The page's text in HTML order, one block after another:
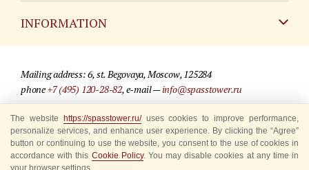
INFORMATION
For media partners
Where to buy tickets
Rules for visitors
Mailing address: 6, st. Begovaya, Moscow, 125284
phone+7 (495) 120-28-82, e-mail —info@spasstower.ru
© 2009-2025 Official website of the “Spasskaya Tower” Festival
Site development —«Sibirix» studio
The website https://spasstower.ru/uses cookies to improve performance,
personalize services, and enhance user experience. By clicking the “Agree”
button or continuing to use the website, you consent to the use of cookies in
accordance with this Cookie Policy. You may disable cookies at any time in
your browser settings.